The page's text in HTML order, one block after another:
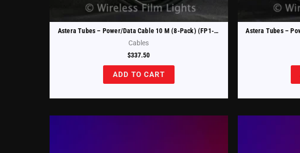
Astera Tubes – Power/Data Cable 10 M (8-Pack) (FP1-PWB-CAB-10)
Cables
$337.50
ADD TO CART